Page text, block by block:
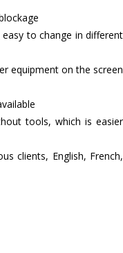
to change in different
equipment on the screen
tools, which is easier
clients, English, French,